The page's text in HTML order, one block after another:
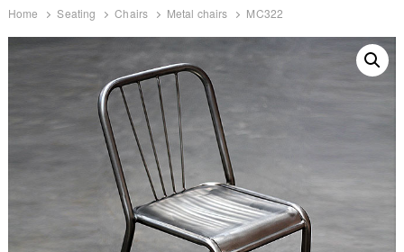
Home Seating Chairs Metal chairs MC322